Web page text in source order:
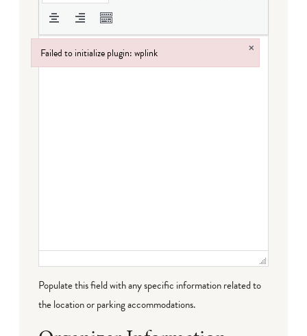
Populate this field with any specific information related to
the location or parking accommodations.
Failed to initialize plugin: wplink ×
Failed to initialize plugin: wplink